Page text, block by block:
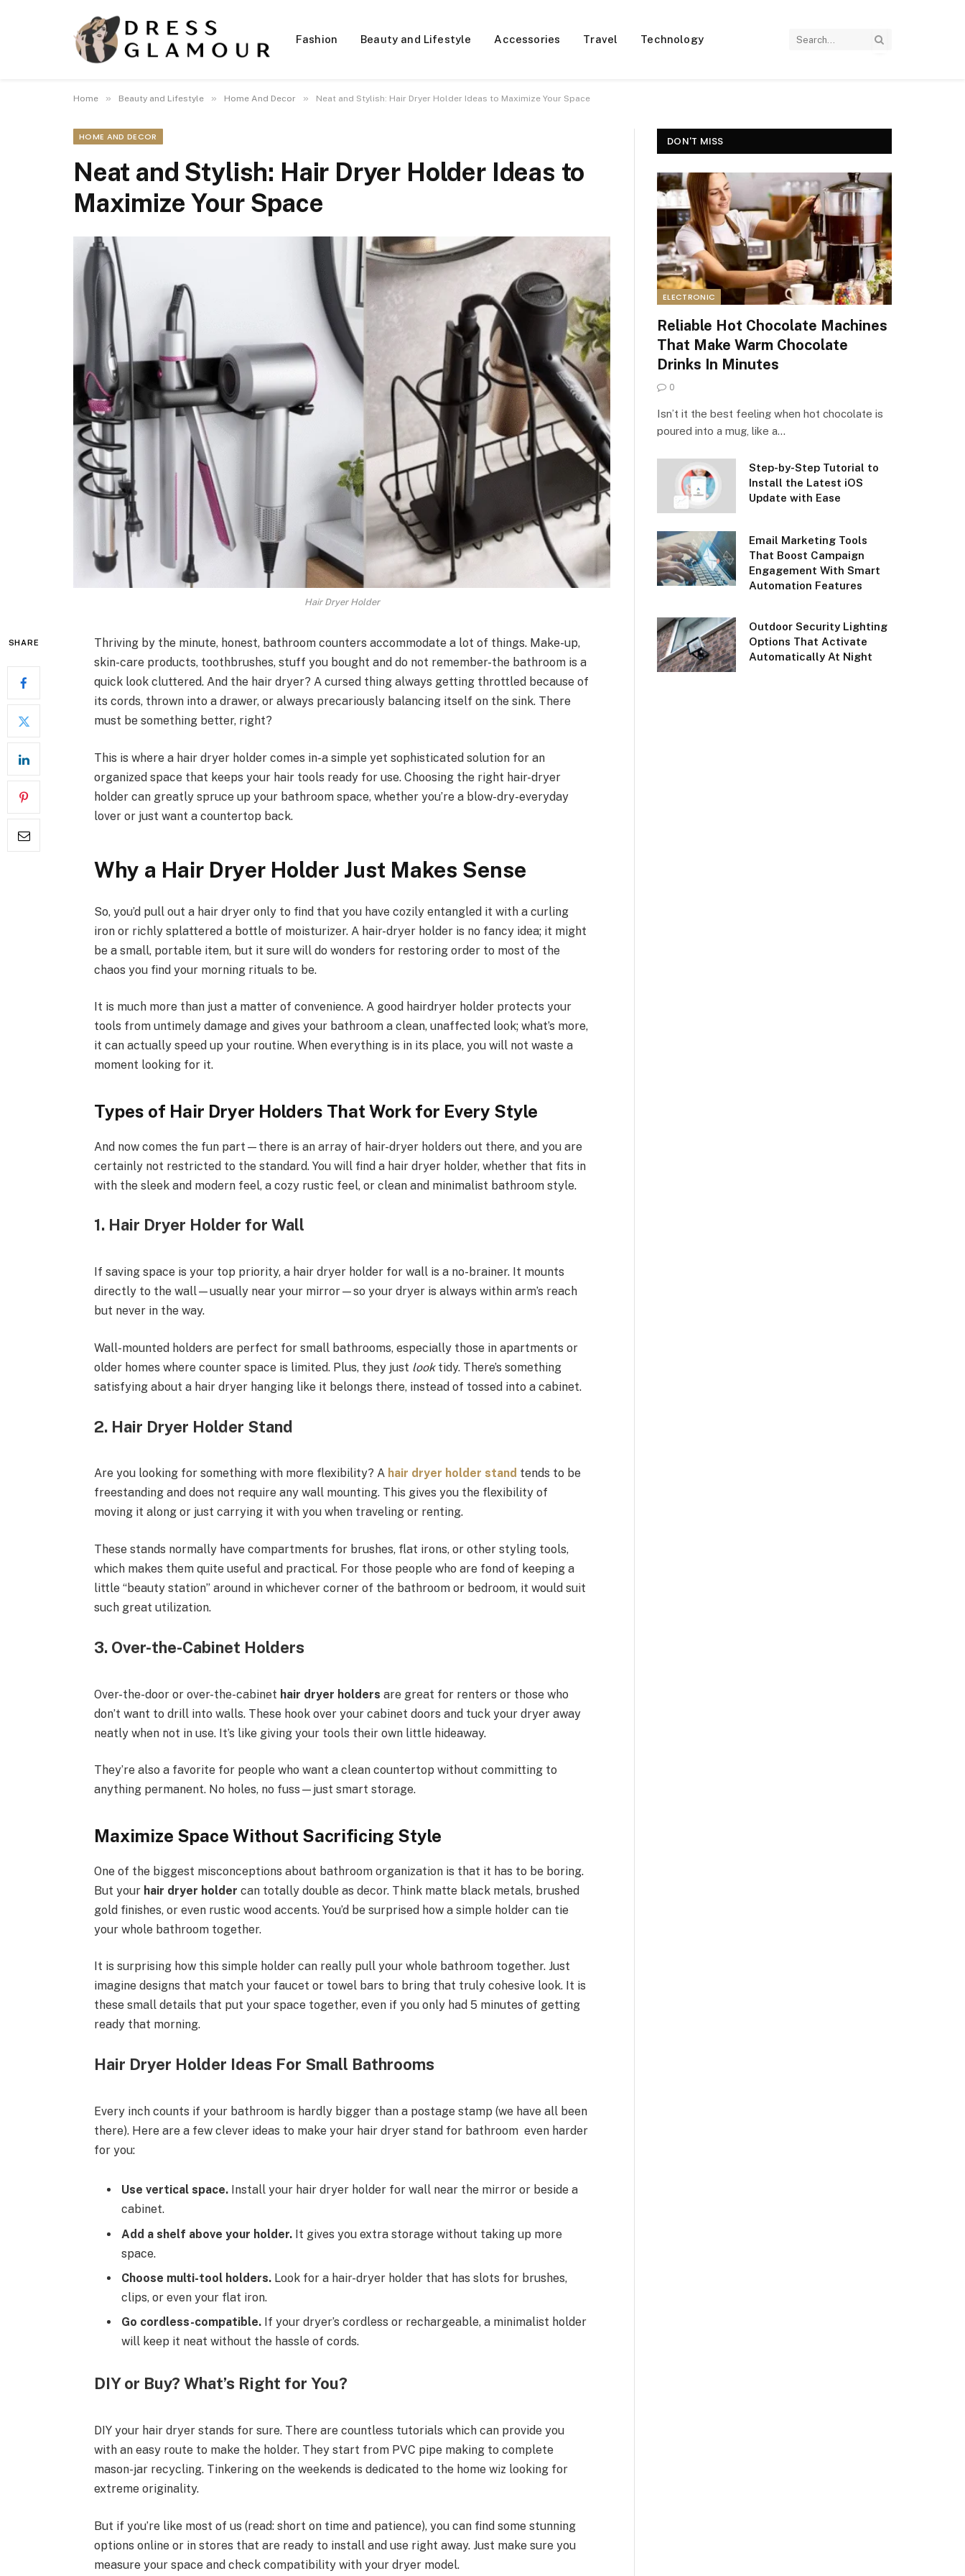
Fashion Beauty and Lifestyle Accessories Travel Technology
Home » Beauty and Lifestyle » Home And Decor » Neat and Stylish: Hair Dryer Holder Ideas to Maximize Your Space
HOME AND DECOR
Neat and Stylish: Hair Dryer Holder Ideas to
Maximize Your Space
Hair Dryer Holder
SHARE
Thriving by the minute, honest, bathroom counters accommodate a lot of things. Make-up,
skin-care products, toothbrushes, stuff you bought and do not remember-the bathroom is a
quick look cluttered. And the hair dryer? A cursed thing always getting throttled because of
its cords, thrown into a drawer, or always precariously balancing itself on the sink. There
must be something better, right?
This is where a hair dryer holder comes in-a simple yet sophisticated solution for an
organized space that keeps your hair tools ready for use. Choosing the right hair-dryer
holder can greatly spruce up your bathroom space, whether you’re a blow-dry-everyday
lover or just want a countertop back.
Why a Hair Dryer Holder Just Makes Sense
So, you’d pull out a hair dryer only to find that you have cozily entangled it with a curling
iron or richly splattered a bottle of moisturizer. A hair-dryer holder is no fancy idea; it might
be a small, portable item, but it sure will do wonders for restoring order to most of the
chaos you find your morning rituals to be.
It is much more than just a matter of convenience. A good hairdryer holder protects your
tools from untimely damage and gives your bathroom a clean, unaffected look; what’s more,
it can actually speed up your routine. When everything is in its place, you will not waste a
moment looking for it.
Types of Hair Dryer Holders That Work for Every Style
And now comes the fun part—there is an array of hair-dryer holders out there, and you are
certainly not restricted to the standard. You will find a hair dryer holder, whether that fits in
with the sleek and modern feel, a cozy rustic feel, or clean and minimalist bathroom style.
1. Hair Dryer Holder for Wall
If saving space is your top priority, a hair dryer holder for wall is a no-brainer. It mounts
directly to the wall—usually near your mirror—so your dryer is always within arm’s reach
but never in the way.
Wall-mounted holders are perfect for small bathrooms, especially those in apartments or
older homes where counter space is limited. Plus, they just looktidy. There’s something
satisfying about a hair dryer hanging like it belongs there, instead of tossed into a cabinet.
2. Hair Dryer Holder Stand
Are you looking for something with more flexibility? A hair dryer holder stand tends to be
freestanding and does not require any wall mounting. This gives you the flexibility of
moving it along or just carrying it with you when traveling or renting.
These stands normally have compartments for brushes, flat irons, or other styling tools,
which makes them quite useful and practical. For those people who are fond of keeping a
little “beauty station” around in whichever corner of the bathroom or bedroom, it would suit
such great utilization.
3. Over-the-Cabinet Holders
Over-the-door or over-the-cabinet hair dryer holders are great for renters or those who
don’t want to drill into walls. These hook over your cabinet doors and tuck your dryer away
neatly when not in use. It’s like giving your tools their own little hideaway.
They’re also a favorite for people who want a clean countertop without committing to
anything permanent. No holes, no fuss—just smart storage.
Maximize Space Without Sacrificing Style
One of the biggest misconceptions about bathroom organization is that it has to be boring.
But your hair dryer holder can totally double as decor. Think matte black metals, brushed
gold finishes, or even rustic wood accents. You’d be surprised how a simple holder can tie
your whole bathroom together.
It is surprising how this simple holder can really pull your whole bathroom together. Just
imagine designs that match your faucet or towel bars to bring that truly cohesive look. It is
these small details that put your space together, even if you only had 5 minutes of getting
ready that morning.
Hair Dryer Holder Ideas For Small Bathrooms
Every inch counts if your bathroom is hardly bigger than a postage stamp (we have all been
there). Here are a few clever ideas to make your hair dryer stand for bathroom even harder
for you:
Use vertical space. Install your hair dryer holder for wall near the mirror or beside a
cabinet.
Add a shelf above your holder. It gives you extra storage without taking up more
space.
Choose multi-tool holders. Look for a hair-dryer holder that has slots for brushes,
clips, or even your flat iron.
Go cordless-compatible. If your dryer’s cordless or rechargeable, a minimalist holder
will keep it neat without the hassle of cords.
DIY or Buy? What’s Right for You?
DIY your hair dryer stands for sure. There are countless tutorials which can provide you
with an easy route to make the holder. They start from PVC pipe making to complete
mason-jar recycling. Tinkering on the weekends is dedicated to the home wiz looking for
extreme originality.
But if you’re like most of us (read: short on time and patience), you can find some stunning
options online or in stores that are ready to install and use right away. Just make sure you
measure your space and check compatibility with your dryer model.
DON'T MISS
ELECTRONIC
Reliable Hot Chocolate Machines
That Make Warm Chocolate
Drinks In Minutes
0
Isn’t it the best feeling when hot chocolate is
poured into a mug, like a…
Step-by-Step Tutorial to
Install the Latest iOS
Update with Ease
Email Marketing Tools
That Boost Campaign
Engagement With Smart
Automation Features
Outdoor Security Lighting
Options That Activate
Automatically At Night